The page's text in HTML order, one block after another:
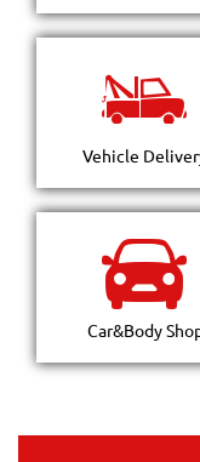
Vehicle
Car&Body